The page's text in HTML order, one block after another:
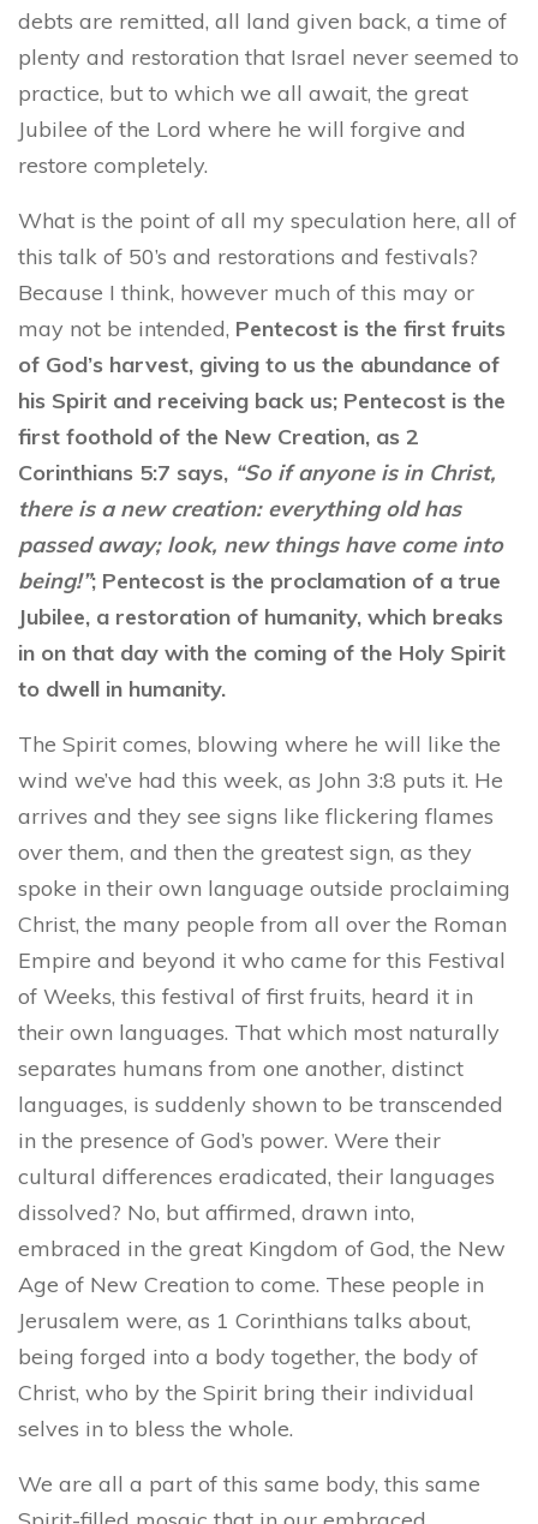
debts are remitted, all land given back, a time of
plenty and restoration that Israel never seemed to
practice, but to which we all await, the great
Jubilee of the Lord where he will forgive and
restore completely.
What is the point of all my speculation here, all of
this talk of 50’s and restorations and festivals?
Because I think, however much of this may or
may not be intended, Pentecost is the first fruits
of God’s harvest, giving to us the abundance of
his Spirit and receiving back us; Pentecost is the
first foothold of the New Creation, as 2
Corinthians 5:7 says, “So if anyone is in Christ,
there is a new creation: everything old has
passed away; look, newthings have come into
being!”; Pentecost is the proclamation of a true
Jubilee, a restoration of humanity, which breaks
in on that day with the coming of the Holy Spirit
to dwell in humanity.
The Spirit comes, blowing where he will like the
wind we’ve had this week, as John 3:8 puts it. He
arrives and they see signs like flickering flames
over them, and then the greatest sign, as they
spoke in their own language outside proclaiming
Christ, the many people from all over the Roman
Empire and beyond it who came for this Festival
of Weeks, this festival of first fruits, heard it in
their own languages. That which most naturally
separates humans from one another, distinct
languages, is suddenly shown to be transcended
in the presence of God’s power. Were their
cultural differences eradicated, their languages
dissolved? No, but affirmed, drawn into,
embraced in the great Kingdom of God, the New
Age of New Creation to come. These people in
Jerusalem were, as 1 Corinthians talks about,
being forged into a body together, the body of
Christ, who by the Spirit bring their individual
selves in to bless the whole.
We are all a part of this same body, this same